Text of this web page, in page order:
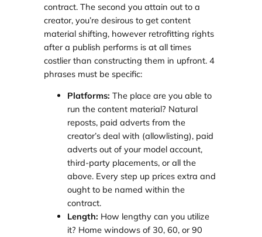
contract. The second you attain out to a
creator, you’re desirous to get content
material shifting, however retrofitting rights
after a publish performs is at all times
costlier than constructing them in upfront. 4
phrases must be specific:
Platforms: The place are you able to
run the content material? Natural
reposts, paid adverts from the
creator’s deal with (allowlisting), paid
adverts out of your model account,
third-party placements, or all the
above. Every step up prices extra and
ought to be named within the
contract.
Length: How lengthy can you utilize
it? Home windows of 30, 60, or 90